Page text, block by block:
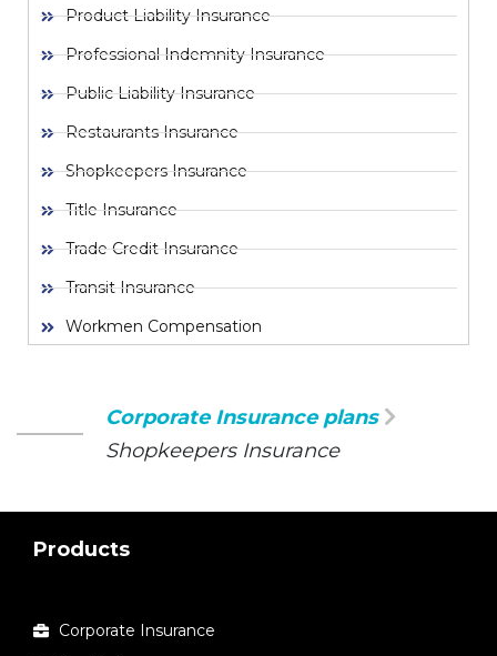
Product Liability Insurance
Professional Indemnity Insurance
Public Liability Insurance
Restaurants Insurance
Shopkeepers Insurance
Title Insurance
Trade Credit Insurance
Transit Insurance
Workmen Compensation
Corporate Insurance plans
Shopkeepers Insurance
Products
Corporate Insurance